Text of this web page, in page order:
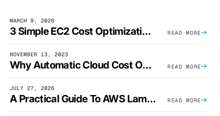
MARCH 9, 2026
3 Simple EC2 Cost Optimization Strategies That Actually Work READ MORE
NOVEMBER 13, 2023
Why Automatic Cloud Cost Optimization Isn’t Enough READ MORE
JULY 27, 2026
A Practical Guide To AWS Lambda Optimization READ MORE